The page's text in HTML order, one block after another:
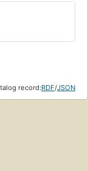
record:RDF/JSON